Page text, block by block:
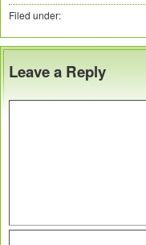
Filed under:
Leave a Reply